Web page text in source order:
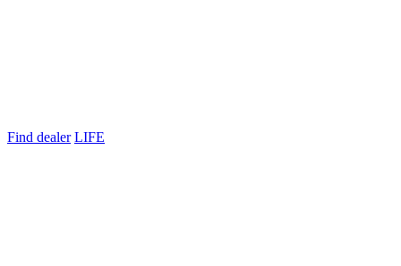
Find dealer LIFE